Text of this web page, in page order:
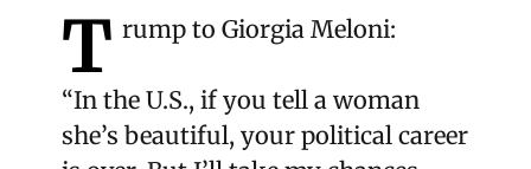
T rump to Giorgia Meloni:
“In the U.S., if you tell a woman
she’s beautiful, your political career